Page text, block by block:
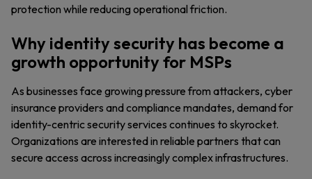
protection while reducing operational friction.
Why identity security has become a
growth opportunity for MSPs
As businesses face growing pressure from attackers, cyber
insurance providers and compliance mandates, demand for
identity-centric security services continues to skyrocket.
Organizations are interested in reliable partners that can
secure access across increasingly complex infrastructures.